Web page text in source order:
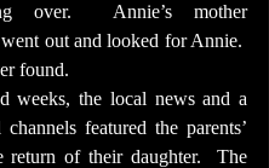
over.  Annie’s mother
out and looked for Annie.
found.
weeks, the local news and a
featured the parents’
return of their daughter.  The